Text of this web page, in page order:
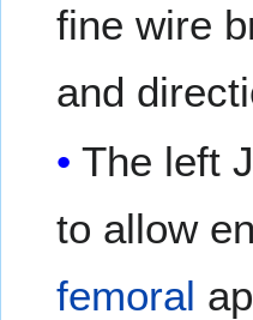
fine wire
and
The left
to allow
femoral